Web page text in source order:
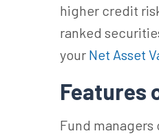
higher credit
ranked
your Net Asset
Features
Fund